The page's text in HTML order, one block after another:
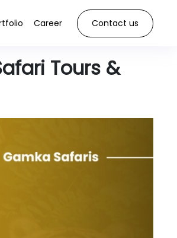
Career Contact us
Tours &